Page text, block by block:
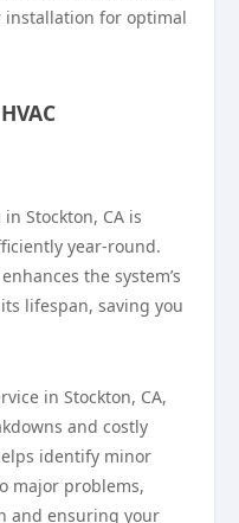
installation for optimal
Stockton, CA is
year-round.
the system’s
lifespan, saving you
in Stockton, CA,
and costly
identify minor
major problems,
and ensuring your